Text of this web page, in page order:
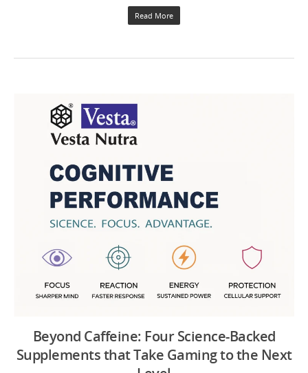
Read More
Beyond Caffeine: Four Science-Backed
Supplements that Take Gaming to the Next